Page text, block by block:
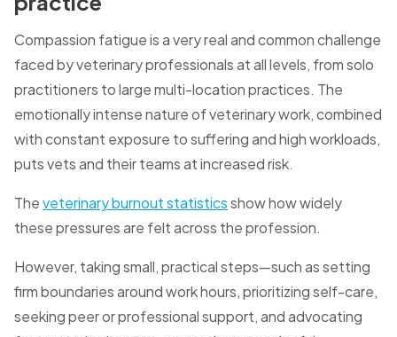
Compassion fatigue is a very real and common challenge
faced by veterinary professionals at all levels, from solo
practitioners to large multi-location practices. The
emotionally intense nature of veterinary work, combined
with constant exposure to suffering and high workloads,
puts vets and their teams at increased risk.
Theveterinary burnout statisticsshow how widely
these pressures are felt across the profession.
However, taking small, practical steps—such as setting
firm boundaries around work hours, prioritizing self-care,
seeking peer or professional support, and advocating